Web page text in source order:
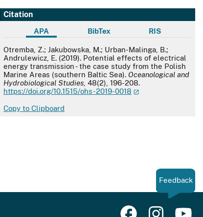
Citation
APA BibTex RIS
APA
Otremba, Z.; Jakubowska, M.; Urban-Malinga, B.;
Andrulewicz, E. (2019). Potential effects of electrical
energy transmission - the case study from the Polish
Marine Areas (southern Baltic Sea). Oceanological and
Hydrobiological Studies , 48(2), 196-208.
https://doi.org/10.1515/ohs-2019-0018
Copy to Clipboard
Feedback